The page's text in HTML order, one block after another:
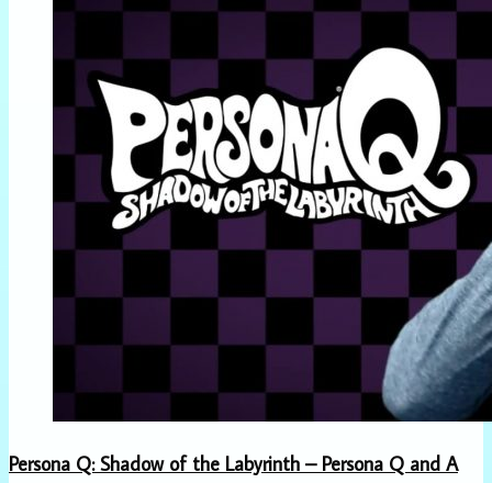
Persona Q: Shadow of the Labyrinth – Persona Q and A